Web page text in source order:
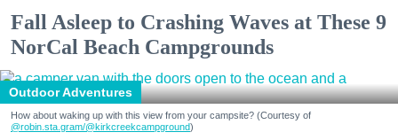
Fall Asleep to Crashing Waves at These 9
NorCal Beach Campgrounds
Outdoor Adventures
How about waking up with this view from your campsite? (Courtesy of
@robin.sta.gram/@kirkcreekcampground)